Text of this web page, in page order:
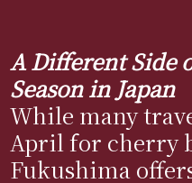
A Different Side
Season in Japan
While many
April for cherry
Fukushima